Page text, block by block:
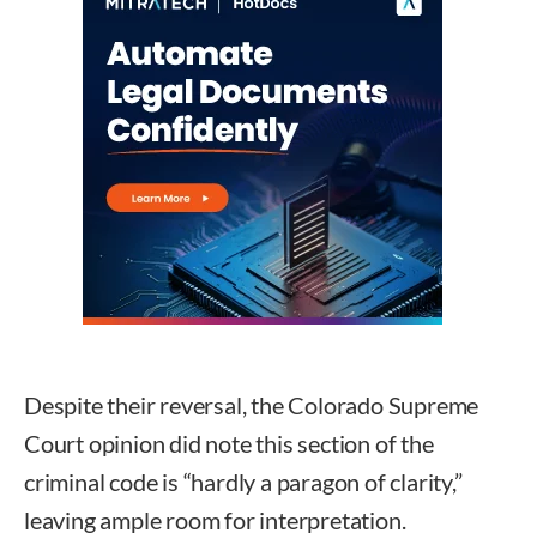
Despite their reversal, the Colorado Supreme
Court opinion did note this section of the
criminal code is “hardly a paragon of clarity,”
leaving ample room for interpretation.